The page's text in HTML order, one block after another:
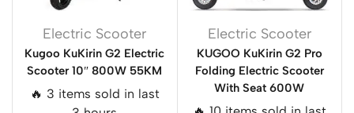
Electric Scooter
Kugoo KuKirin G2 Electric
Scooter 10″ 800W 55KM
🔥 3 items sold in last
Electric Scooter
KUGOO KuKirin G2 Pro
Folding Electric Scooter
With Seat 600W